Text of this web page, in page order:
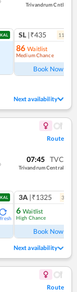
Trivandrum Cntl
SL |₹435 11
86 Waitlist
Medium Chance
Book Now
Next availability
Route
07:45 TVC
Trivandrum Central
3A |₹1325 3
6 Waitlist
High Chance
Book Now
Next availability
Route